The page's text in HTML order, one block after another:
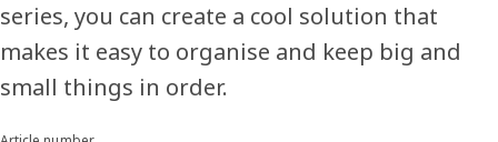
series, you can create a cool solution that
makes it easy to organise and keep big and
small things in order.